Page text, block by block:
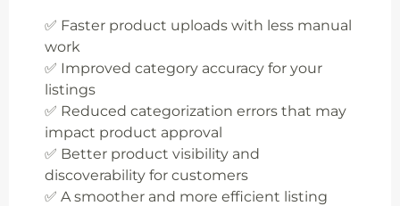
✅ Faster product uploads with less manual
work
✅ Improved category accuracy for your
listings
✅ Reduced categorization errors that may
impact product approval
✅ Better product visibility and
discoverability for customers
✅ A smoother and more efficient listing